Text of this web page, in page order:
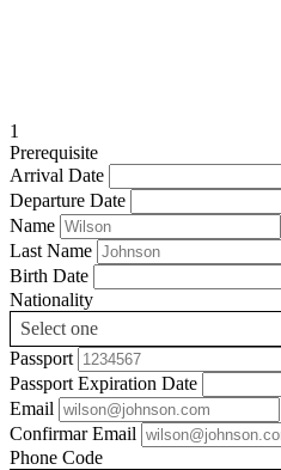
1
Prerequisite
Arrival Date
Departure Date
Name
Last Name
Birth Date
Nationality
Select one
Passport
Passport Expiration Date
Email
Confirmar Email
Phone Code